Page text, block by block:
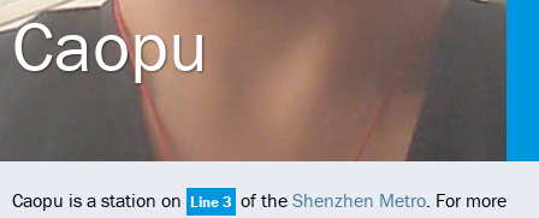
Caopu
Caopu is a station on Line 3 of the Shenzhen Metro. For more